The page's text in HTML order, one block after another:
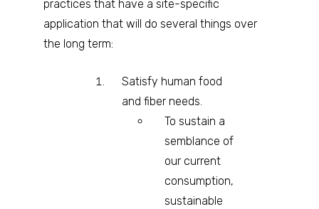
practices that have a site-specific
application that will do several things over
the long term:
Satisfy human food
and fiber needs.
To sustain a
semblance of
our current
consumption,
sustainable